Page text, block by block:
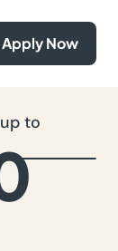
Apply Now
to